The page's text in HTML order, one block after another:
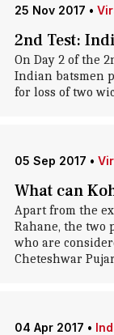
25 Nov 2017 •
2nd Test:
On Day 2 of the
Indian batsmen
for loss of two
05 Sep 2017 •
What can
Apart from the
Rahane, the two
who are
Cheteshwar
04 Apr 2017 •